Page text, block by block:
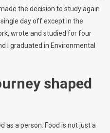
the decision to study again
day off except in the
wrote and studied for four
I graduated in Environmental
shaped
as a person. Food is not just a